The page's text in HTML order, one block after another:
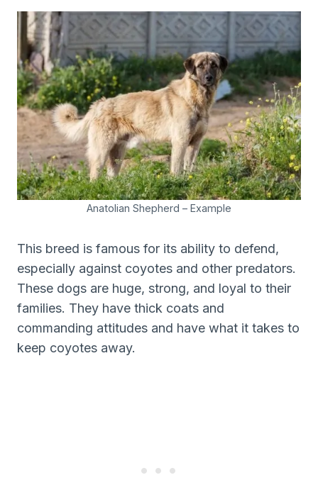
Anatolian Shepherd – Example
This breed is famous for its ability to defend,
especially against coyotes and other predators.
These dogs are huge, strong, and loyal to their
families. They have thick coats and
commanding attitudes and have what it takes to
keep coyotes away.